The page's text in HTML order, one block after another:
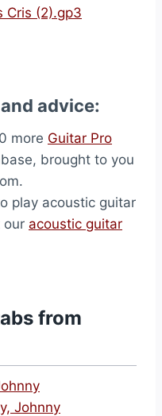
Cris (2).gp3
advice:
more Guitar Pro
brought to you
play acoustic guitar
our acoustic guitar
from
Johnny